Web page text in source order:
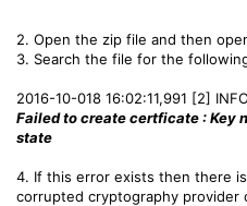
2. Open the zip file and then
3. Search the file for the
2016-10-018 16:02:11,991 [2]
Failed to create certficate : Key
state
4. If this error exists then there
corrupted cryptography provider